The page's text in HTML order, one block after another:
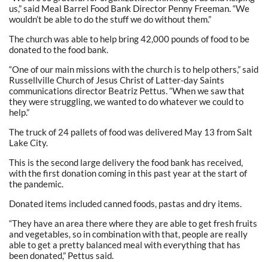
us,” said Meal Barrel Food Bank Director Penny Freeman. “We
wouldn’t be able to do the stuff we do without them.”
The church was able to help bring 42,000 pounds of food to be
donated to the food bank.
“One of our main missions with the church is to help others,” said
Russellville Church of Jesus Christ of Latter-day Saints
communications director Beatriz Pettus. “When we saw that
they were struggling, we wanted to do whatever we could to
help.”
The truck of 24 pallets of food was delivered May 13 from Salt
Lake City.
This is the second large delivery the food bank has received,
with the first donation coming in this past year at the start of
the pandemic.
Donated items included canned foods, pastas and dry items.
“They have an area there where they are able to get fresh fruits
and vegetables, so in combination with that, people are really
able to get a pretty balanced meal with everything that has
been donated,” Pettus said.